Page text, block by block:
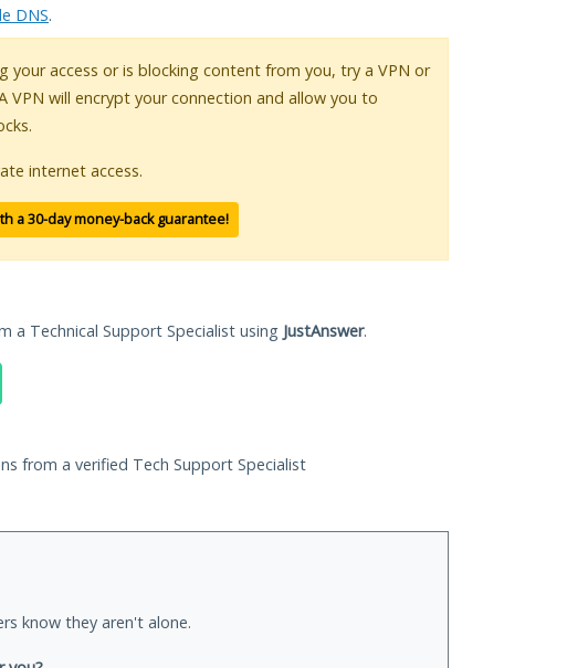
DNS.
your access or is blocking content from you, try a VPN or
VPN will encrypt your connection and allow you to
internet access.
a 30-day money-back guarantee!
a Technical Support Specialist using JustAnswer.
from a verified Tech Support Specialist
know they aren't alone.